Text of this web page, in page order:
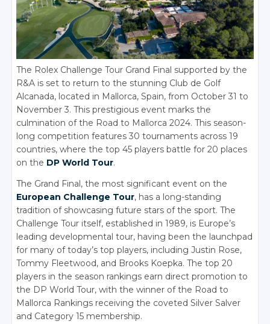
The Rolex Challenge Tour Grand Final supported by the
R&A is set to return to the stunning Club de Golf
Alcanada, located in Mallorca, Spain, from October 31 to
November 3. This prestigious event marks the
culmination of the Road to Mallorca 2024.This season-
long competition features 30 tournaments across 19
countries, where the top 45 players battle for 20 places
on the DP World Tour.
The Grand Final, the most significant event on the
European Challenge Tour, has a long-standing
tradition of showcasing future stars of the sport.The
Challenge Tour itself, established in 1989, is Europe’s
leading developmental tour, having been the launchpad
for many of today’s top players, including Justin Rose,
Tommy Fleetwood, and Brooks Koepka. The top 20
players in the season rankings earn direct promotion to
the DP World Tour, with the winner of the Road to
Mallorca Rankings receiving the coveted Silver Salver
and Category 15 membership.